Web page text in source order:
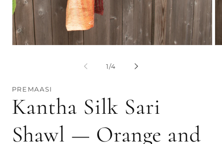
Open
1/of
4
PREMAASI
Kantha Silk Sari
Shawl — Orange and